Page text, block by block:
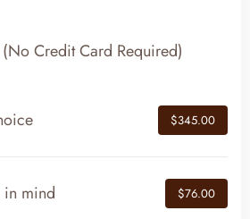
(No Credit Card Required)
$345.00
in mind $76.00